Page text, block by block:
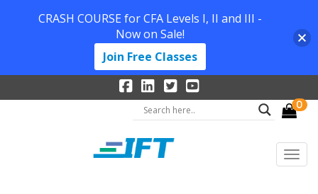
0
CRASH COURSE for CFA Levels I, II and III -
Now on Sale!
Join Free Classes